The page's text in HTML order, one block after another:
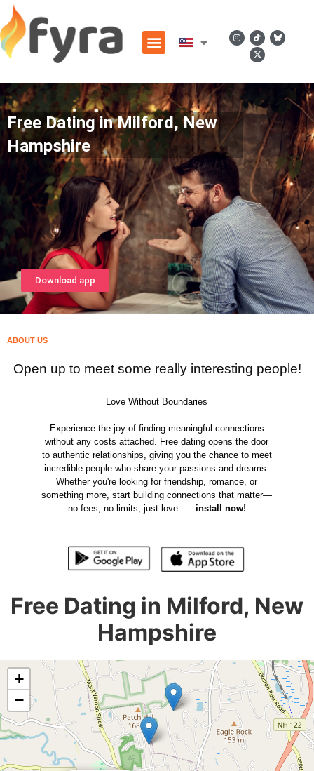
Free Dating in Milford, New
Hampshire
Download app
ABOUT US
Open up to meet some really interesting people!
Love Without Boundaries
Experience the joy of finding meaningful connections
without any costs attached. Free dating opens the door
to authentic relationships, giving you the chance to meet
incredible people who share your passions and dreams.
Whether you're looking for friendship, romance, or
something more, start building connections that matter—
no fees, no limits, just love. — install now!
Free Dating in Milford, New
Hampshire
+
−